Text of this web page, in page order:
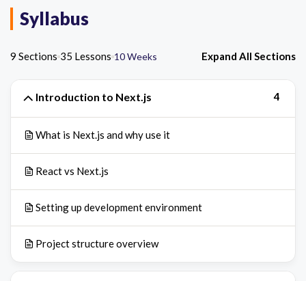
Syllabus
9 Sections 35 Lessons 10 Weeks Expand All Sections
Introduction to Next.js 4
What is Next.js and why use it
React vs Next.js
Setting up development environment
Project structure overview